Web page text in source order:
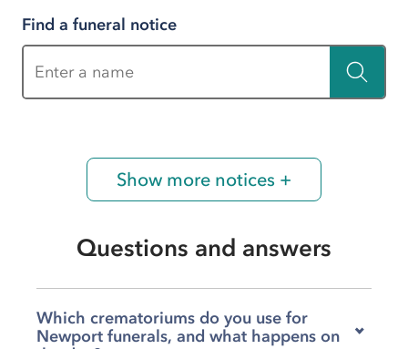
Find a funeral notice
Show more notices +
Questions and answers
Which crematoriums do you use for
Newport funerals, and what happens on